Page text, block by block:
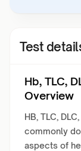
Test
Hb, TLC,
Overview
HB, TLC,
commonly
aspects of